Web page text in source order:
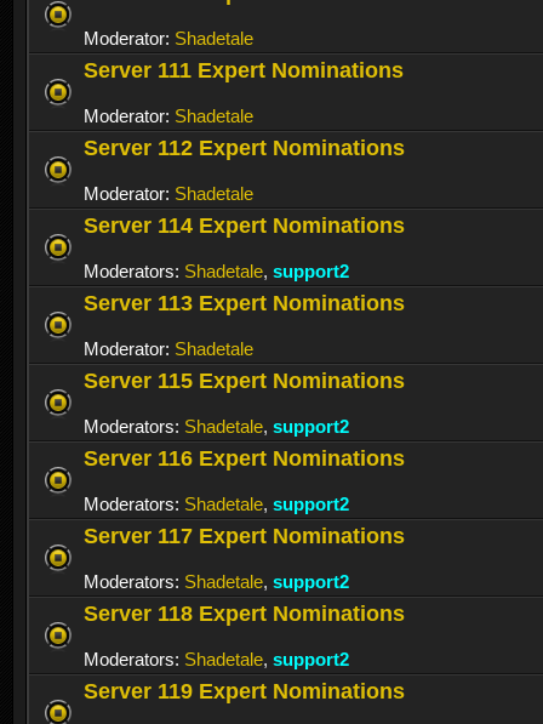
Moderator: Shadetale
Server 111 Expert Nominations
Moderator: Shadetale
Server 112 Expert Nominations
Moderator: Shadetale
Server 114 Expert Nominations
Moderators: Shadetale, support2
Server 113 Expert Nominations
Moderator: Shadetale
Server 115 Expert Nominations
Moderators: Shadetale, support2
Server 116 Expert Nominations
Moderators: Shadetale, support2
Server 117 Expert Nominations
Moderators: Shadetale, support2
Server 118 Expert Nominations
Moderators: Shadetale, support2
Server 119 Expert Nominations